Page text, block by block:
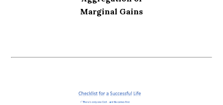
Marginal Gains